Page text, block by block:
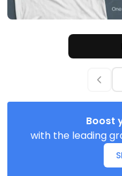
Boost
with the leading